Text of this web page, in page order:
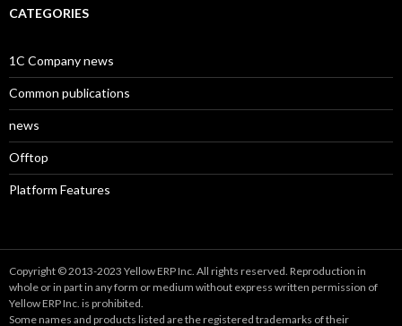
CATEGORIES
1C Company news
Common publications
news
Offtop
Platform Features
Copyright © 2013-2023 Yellow ERP Inc. All rights reserved. Reproduction in
whole or in part in any form or medium without express written permission of
Yellow ERP Inc. is prohibited.
Some names and products listed are the registered trademarks of their